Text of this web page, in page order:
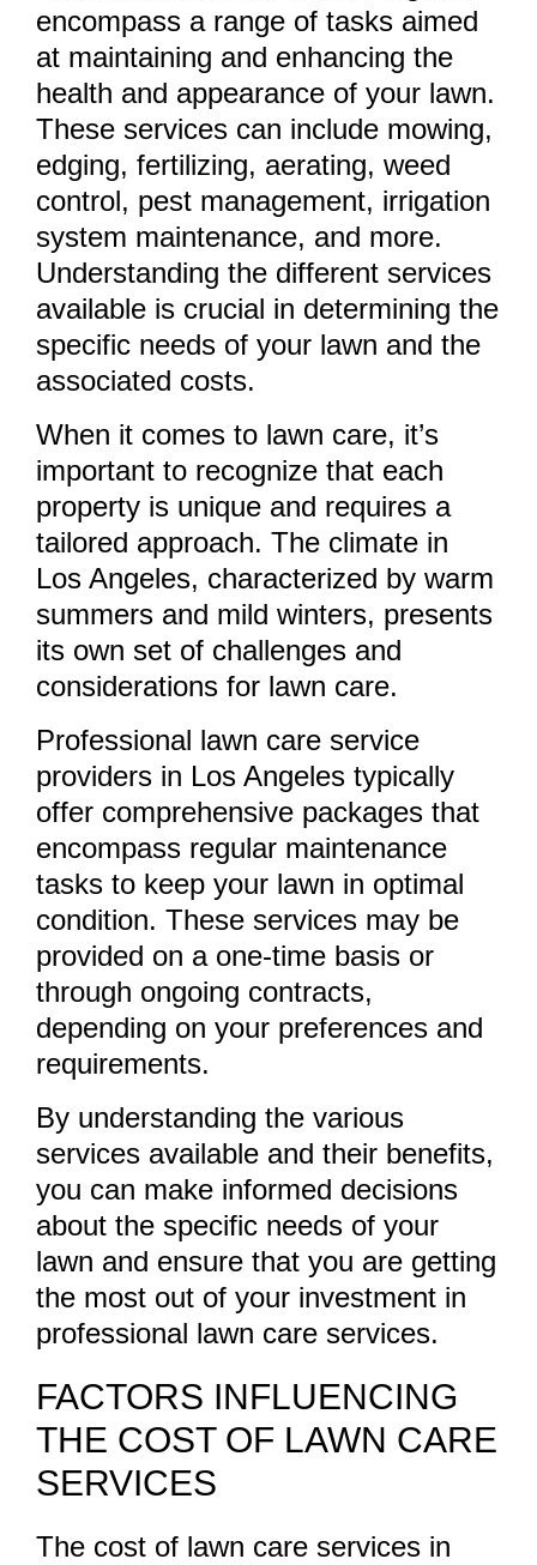
encompass a range of tasks aimed
at maintaining and enhancing the
health and appearance of your lawn.
These services can include mowing,
edging, fertilizing, aerating, weed
control, pest management, irrigation
system maintenance, and more.
Understanding the different services
available is crucial in determining the
specific needs of your lawn and the
associated costs.
When it comes to lawn care, it’s
important to recognize that each
property is unique and requires a
tailored approach. The climate in
Los Angeles, characterized by warm
summers and mild winters, presents
its own set of challenges and
considerations for lawn care.
Professional lawn care service
providers in Los Angeles typically
offer comprehensive packages that
encompass regular maintenance
tasks to keep your lawn in optimal
condition. These services may be
provided on a one-time basis or
through ongoing contracts,
depending on your preferences and
requirements.
By understanding the various
services available and their benefits,
you can make informed decisions
about the specific needs of your
lawn and ensure that you are getting
the most out of your investment in
professional lawn care services.
FACTORS INFLUENCING
THE COST OF LAWN CARE
SERVICES
The cost of lawn care services in